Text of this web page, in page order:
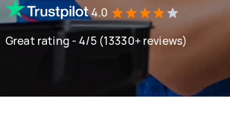
4.0
Great rating - 4/5 (13330+ reviews)